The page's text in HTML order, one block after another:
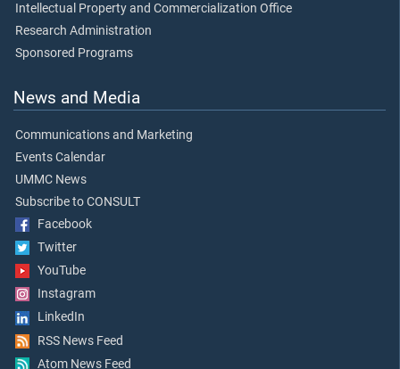
Intellectual Property and Commercialization Office
Research Administration
Sponsored Programs
News and Media
Communications and Marketing
Events Calendar
UMMC News
Subscribe to CONSULT
Facebook
Twitter
YouTube
Instagram
LinkedIn
RSS News Feed
Atom News Feed